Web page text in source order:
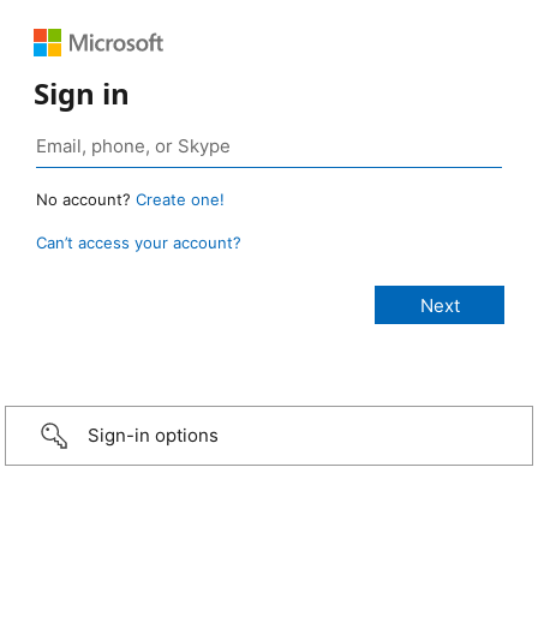
Sign in
No account? Create one!
Can’t access your account?
Sign-in options